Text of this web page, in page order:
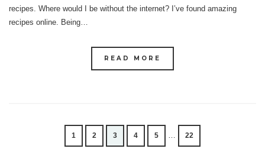
recipes. Where would I be without the internet? I’ve found amazing
recipes online. Being…
READ MORE
1 2 3 4 5 22